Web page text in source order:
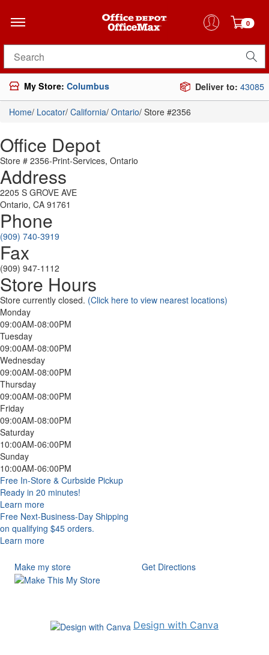
0
Search for products
My Store: Columbus Deliver to: 43085
Home/ Locator/ California/ Ontario/ Store #2356
Office Depot
Store # 2356-Print-Services, Ontario
Address
2205 S GROVE AVE
Ontario, CA 91761
Phone
(909) 740-3919
Fax
(909) 947-1112
Store Hours
Store currently closed. (Click here to view nearest locations)
Monday
09:00AM-08:00PM
Tuesday
09:00AM-08:00PM
Wednesday
09:00AM-08:00PM
Thursday
09:00AM-08:00PM
Friday
09:00AM-08:00PM
Saturday
10:00AM-06:00PM
Sunday
10:00AM-06:00PM
Free In-Store & Curbside Pickup
Ready in 20 minutes!
Learn more
Free Next-Business-Day Shipping
on qualifying $45 orders.
Learn more
Make my store Get Directions
Design with Canva